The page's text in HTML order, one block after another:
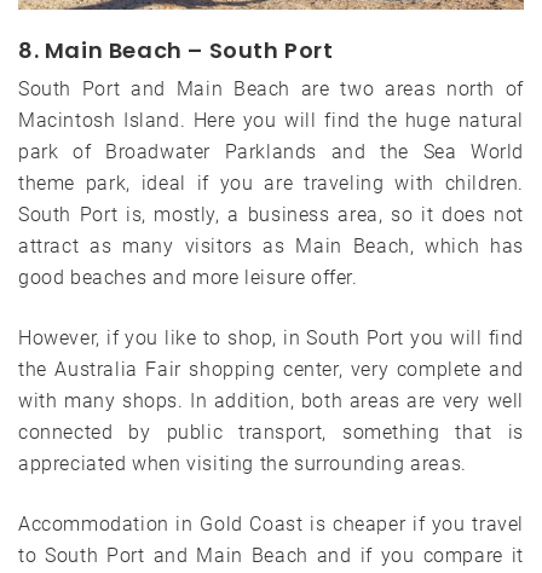
8. Main Beach – South Port
South Port and Main Beach are two areas north of
Macintosh Island. Here you will find the huge natural
park of Broadwater Parklands and the Sea World
theme park, ideal if you are traveling with children.
South Port is, mostly, a business area, so it does not
attract as many visitors as Main Beach, which has
good beaches and more leisure offer.
However, if you like to shop, in South Port you will find
the Australia Fair shopping center, very complete and
with many shops. In addition, both areas are very well
connected by public transport, something that is
appreciated when visiting the surrounding areas.
Accommodation in Gold Coast is cheaper if you travel
to South Port and Main Beach and if you compare it